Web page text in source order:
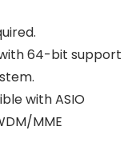
64-bit support
with ASIO
MME